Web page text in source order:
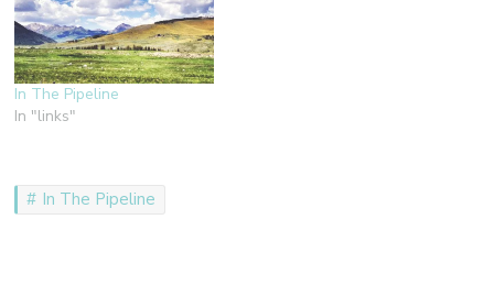
In The Pipeline
In "links"
In The Pipeline